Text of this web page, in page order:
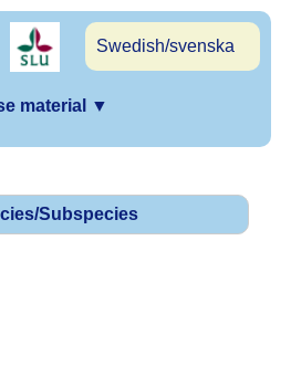
Swedish/svenska
material ▼
Subspecies